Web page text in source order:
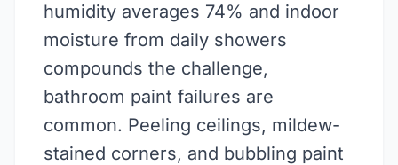
humidity averages 74% and indoor
moisture from daily showers
compounds the challenge,
bathroom paint failures are
common. Peeling ceilings, mildew-
stained corners, and bubbling paint